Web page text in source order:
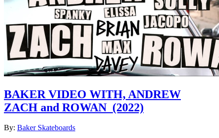
BAKER VIDEO WITH, ANDREW
ZACH and ROWAN (2022)
By: Baker Skateboards